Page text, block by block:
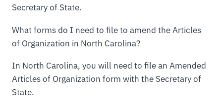
Secretary of State.
What forms do I need to file to amend the Articles
of Organization in North Carolina?
In North Carolina, you will need to file an Amended
Articles of Organization form with the Secretary of
State.